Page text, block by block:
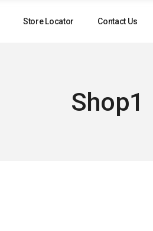
Store Locator Contact Us
Shop1